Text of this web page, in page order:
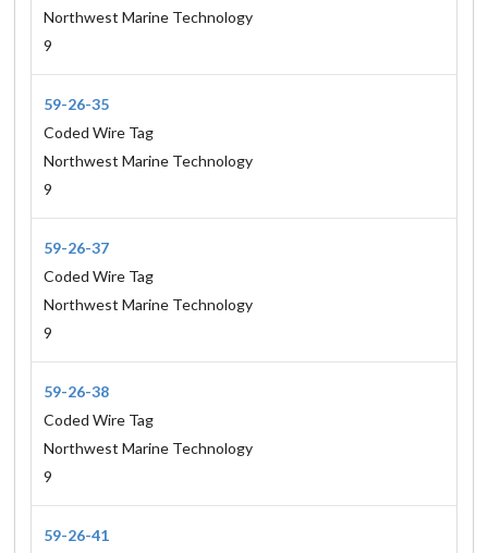
Northwest Marine Technology
9
59-26-35
Coded Wire Tag
Northwest Marine Technology
9
59-26-37
Coded Wire Tag
Northwest Marine Technology
9
59-26-38
Coded Wire Tag
Northwest Marine Technology
9
59-26-41